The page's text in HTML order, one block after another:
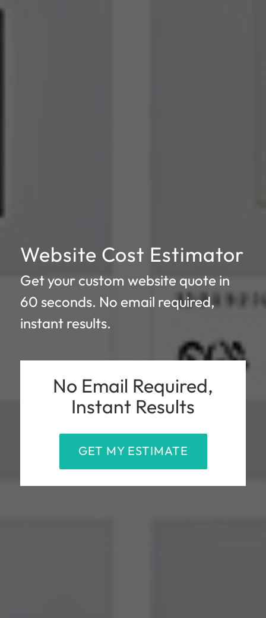
Website Cost Estimator
Get your custom website quote in
60 seconds. No email required,
instant results.
No Email Required,
Instant Results
GET MY ESTIMATE